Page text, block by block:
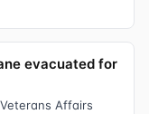
evacuated for
Affairs